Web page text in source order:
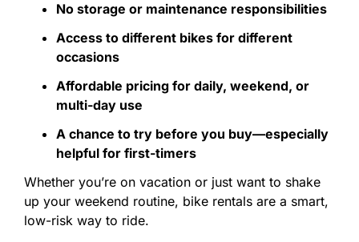
No storage or maintenance responsibilities
Access to different bikes for different
occasions
Affordable pricing for daily, weekend, or
multi-day use
A chance to try before you buy—especially
helpful for first-timers
Whether you’re on vacation or just want to shake
up your weekend routine, bike rentals are a smart,
low-risk way to ride.